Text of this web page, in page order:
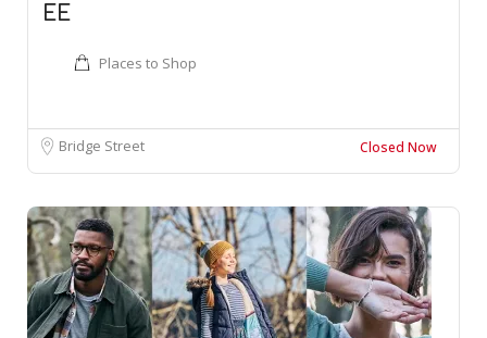
EE
Places to Shop
Bridge Street Closed Now